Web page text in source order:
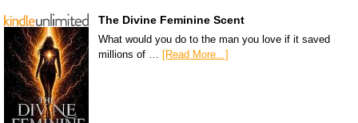
The Divine Feminine Scent
What would you do to the man you love if it saved
millions of …
[Read More...]